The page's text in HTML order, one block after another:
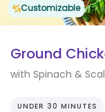
Customizable
Ground
with Spinach &
UNDER 30 MINUTES